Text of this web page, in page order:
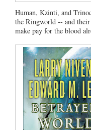
Human, Kzinti, and
the Ringworld -- and
make pay for the blood